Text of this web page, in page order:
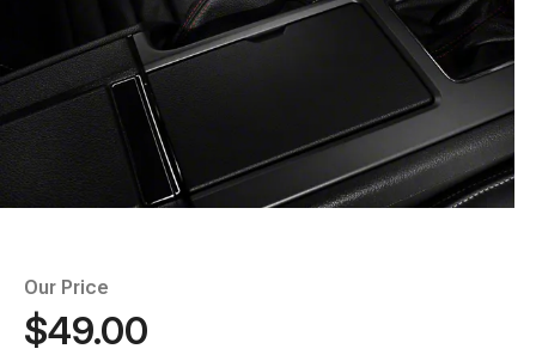
Our Price
$49.00